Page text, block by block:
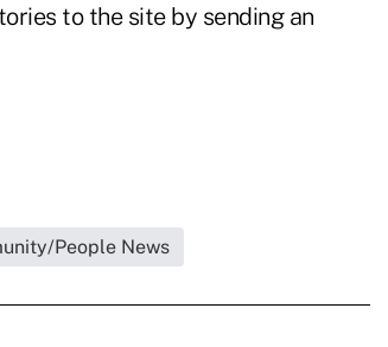
to the site by sending an
People News